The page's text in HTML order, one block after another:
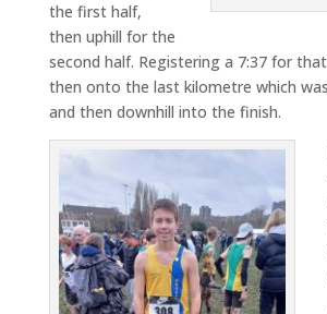
the first half,
then uphill for the
second half. Registering a 7:37 for
then onto the last kilometre which
and then downhill into the finish.